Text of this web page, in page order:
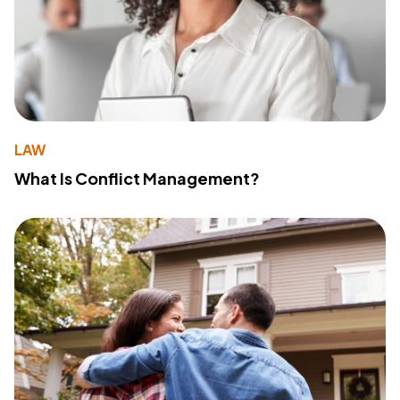
LAW
What Is Conflict Management?